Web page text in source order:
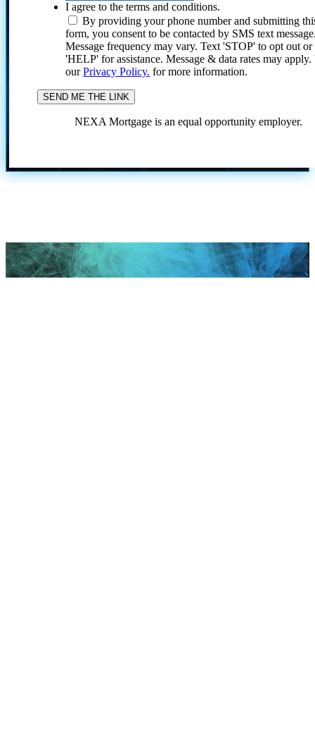
I agree to the terms and conditions.
By providing your phone number and submitting
form, you consent to be contacted by SMS text
Message frequency may vary. Text 'STOP' to opt out or
'HELP' for assistance. Message & data rates may
ourPrivacy Policy. for more information.
NEXA Mortgage is an equal opportunity employer.